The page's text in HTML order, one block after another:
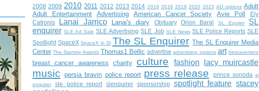
2008 2009 2010 2011 2012 2013 2014 2016 2018 2019 2020 2023 AD options Adult
Adult Entertainment
Advertising American Cancer Society Avie Poll
Ely
Catronis
Lanai Jarrico Lanai's diary Obituary Orion Baral SL Equirer
SL
enquirer SLE Ad Sale SLE Advertising SLE Job SLE News SLE Police Reports SLE
Spotlight SpaceX SpaceX in Sl The SL Enquirer The SL Enquirer Media
Center The Slammy Awards Thomas1 Bellic advertise advertising options art bereavement
breast cancer awareness charity culture fashion lacy muircastle
music persia bravin police report press release prince sonoda sl
enquirer
sle police report slenquirer sponsorship spotlight feature stacey